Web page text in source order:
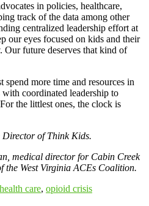
in policies, healthcare,
track of the data among other
centralized leadership effort at
our eyes focused on kids and their
Our future deserves that kind of
more time and resources in
with coordinated leadership to
the littlest ones, the clock is
Director of Think Kids.
medical director for Cabin Creek
the West Virginia ACEs Coalition.
health care, opioid crisis